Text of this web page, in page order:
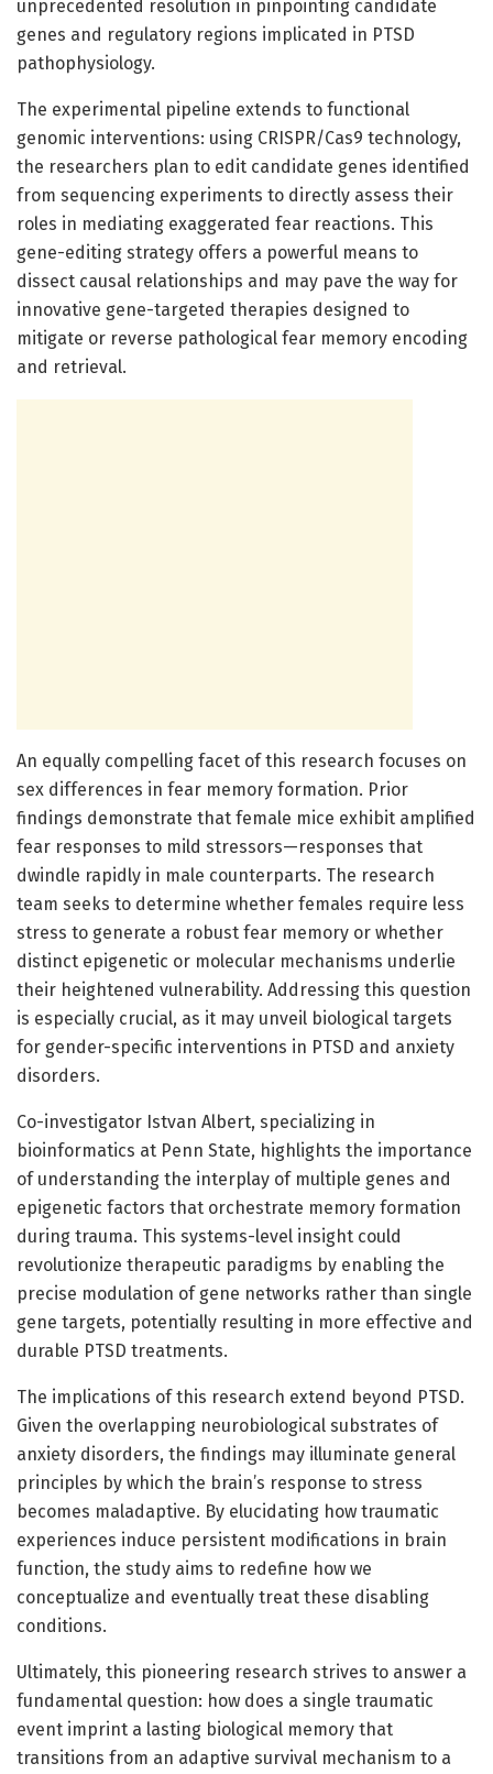
unprecedented resolution in pinpointing candidate
genes and regulatory regions implicated in PTSD
pathophysiology.
The experimental pipeline extends to functional
genomic interventions: using CRISPR/Cas9 technology,
the researchers plan to edit candidate genes identified
from sequencing experiments to directly assess their
roles in mediating exaggerated fear reactions. This
gene-editing strategy offers a powerful means to
dissect causal relationships and may pave the way for
innovative gene-targeted therapies designed to
mitigate or reverse pathological fear memory encoding
and retrieval.
An equally compelling facet of this research focuses on
sex differences in fear memory formation. Prior
findings demonstrate that female mice exhibit amplified
fear responses to mild stressors—responses that
dwindle rapidly in male counterparts. The research
team seeks to determine whether females require less
stress to generate a robust fear memory or whether
distinct epigenetic or molecular mechanisms underlie
their heightened vulnerability. Addressing this question
is especially crucial, as it may unveil biological targets
for gender-specific interventions in PTSD and anxiety
disorders.
Co-investigator Istvan Albert, specializing in
bioinformatics at Penn State, highlights the importance
of understanding the interplay of multiple genes and
epigenetic factors that orchestrate memory formation
during trauma. This systems-level insight could
revolutionize therapeutic paradigms by enabling the
precise modulation of gene networks rather than single
gene targets, potentially resulting in more effective and
durable PTSD treatments.
The implications of this research extend beyond PTSD.
Given the overlapping neurobiological substrates of
anxiety disorders, the findings may illuminate general
principles by which the brain’s response to stress
becomes maladaptive. By elucidating how traumatic
experiences induce persistent modifications in brain
function, the study aims to redefine how we
conceptualize and eventually treat these disabling
conditions.
Ultimately, this pioneering research strives to answer a
fundamental question: how does a single traumatic
event imprint a lasting biological memory that
transitions from an adaptive survival mechanism to a